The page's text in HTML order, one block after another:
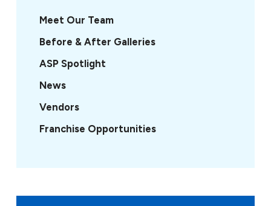
Meet Our Team
Before & After Galleries
ASP Spotlight
News
Vendors
Franchise Opportunities